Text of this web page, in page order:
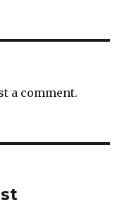
a comment.